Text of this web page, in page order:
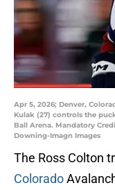
Apr 5, 2026; Denver,
Kulak (27) controls the
Ball Arena. Mandatory
Downing-Imagn Images
The Ross Colton
Colorado